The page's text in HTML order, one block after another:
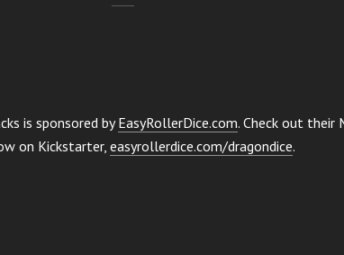
is sponsored byEasyRollerDice.com. Check out their
on Kickstarter, easyrollerdice.com/dragondice.